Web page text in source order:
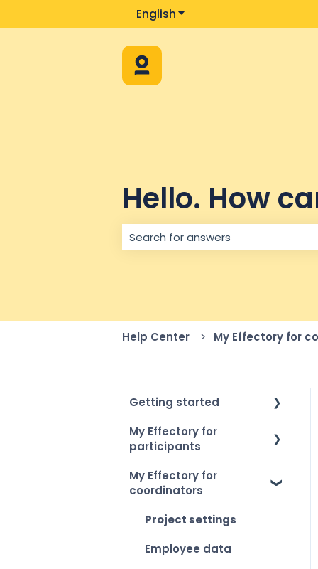
EnglishShow submenu for
Hello. How
Help Center My Effectory for
Getting started
How to log in
account
My Effectory for
participants
Survey invitation &
access
Taking part in a survey
Viewing your personal
My Effectory for
coordinators
Project settings
Employee data